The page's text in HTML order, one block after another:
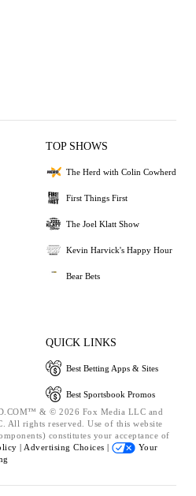
TOP SHOWS
The Herd with Colin Cowherd
First Things First
The Joel Klatt Show
Kevin Harvick's Happy Hour
Bear Bets
QUICK LINKS
Best Betting Apps & Sites
Best Sportsbook Promos
& © 2026 Fox Media LLC and
All rights reserved. Use of this website
constitutes your acceptance of
| Advertising Choices |
Your